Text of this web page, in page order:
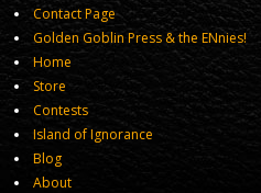
Contact Page
Golden Goblin Press & the ENnies!
Home
Store
Contests
Island of Ignorance
Blog
About